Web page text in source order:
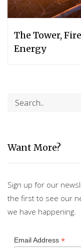
The Tower,
Energy
Want More?
Sign up for our
the first to see our
we have happening.
Email Address *